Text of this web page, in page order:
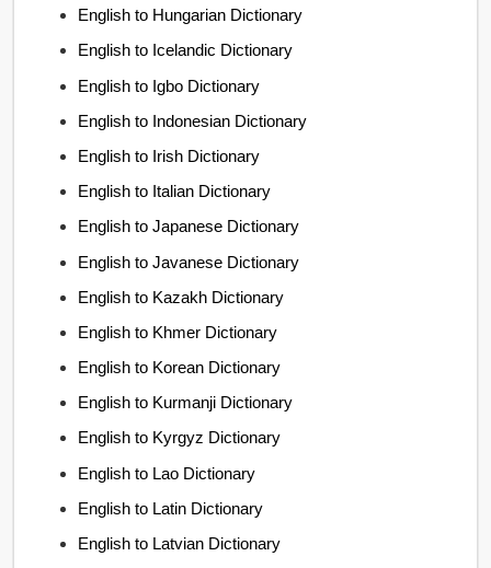
English to Hungarian Dictionary
English to Icelandic Dictionary
English to Igbo Dictionary
English to Indonesian Dictionary
English to Irish Dictionary
English to Italian Dictionary
English to Japanese Dictionary
English to Javanese Dictionary
English to Kazakh Dictionary
English to Khmer Dictionary
English to Korean Dictionary
English to Kurmanji Dictionary
English to Kyrgyz Dictionary
English to Lao Dictionary
English to Latin Dictionary
English to Latvian Dictionary